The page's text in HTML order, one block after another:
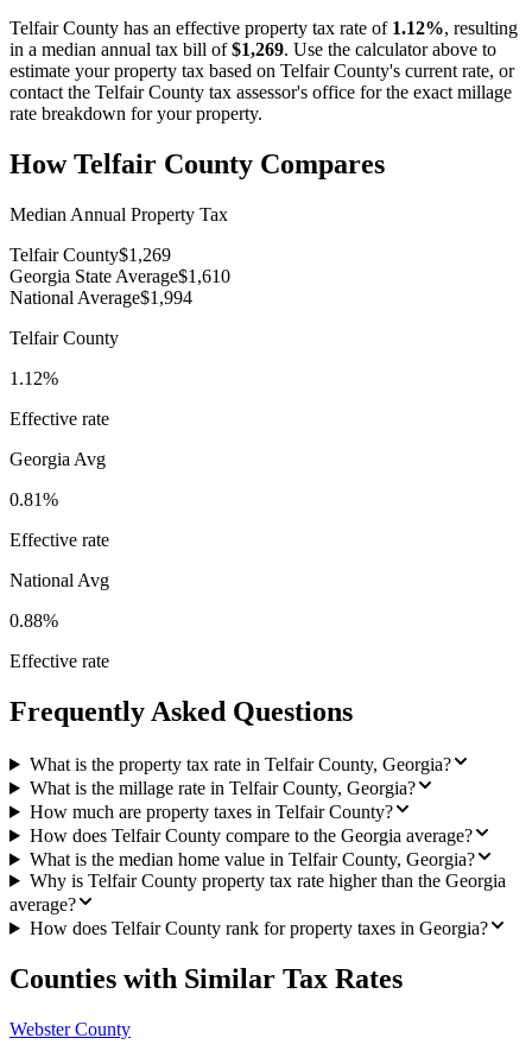
Telfair County has an effective property tax rate of 1.12%, resulting
in a median annual tax bill of $1,269. Use the calculator above to
estimate your property tax based on Telfair County's current rate, or
contact the Telfair County tax assessor's office for the exact millage
rate breakdown for your property.
HowTelfair County Compares
Median Annual Property Tax
Telfair County$1,269
Georgia State Average$1,610
National Average$1,994
Telfair County
1.12%
Effective rate
Georgia Avg
0.81%
Effective rate
National Avg
0.88%
Effective rate
Frequently Asked Questions
What is the property tax rate in Telfair County, Georgia?
What is the millage rate in Telfair County, Georgia?
How much are property taxes in Telfair County?
How does Telfair County compare to the Georgia average?
What is the median home value in Telfair County, Georgia?
Why is Telfair County property tax rate higher than the Georgia
average?
How does Telfair County rank for property taxes in Georgia?
Counties with Similar Tax Rates
Webster County